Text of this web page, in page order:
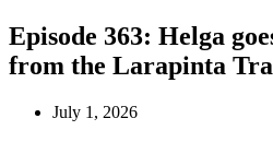
Episode 363: Helga
from the Larapinta
July 1, 2026